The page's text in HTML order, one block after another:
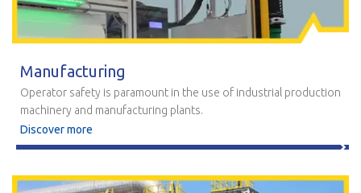
Manufacturing
Operator safety is paramount in the use of industrial production
machinery and manufacturing plants.
Discover more